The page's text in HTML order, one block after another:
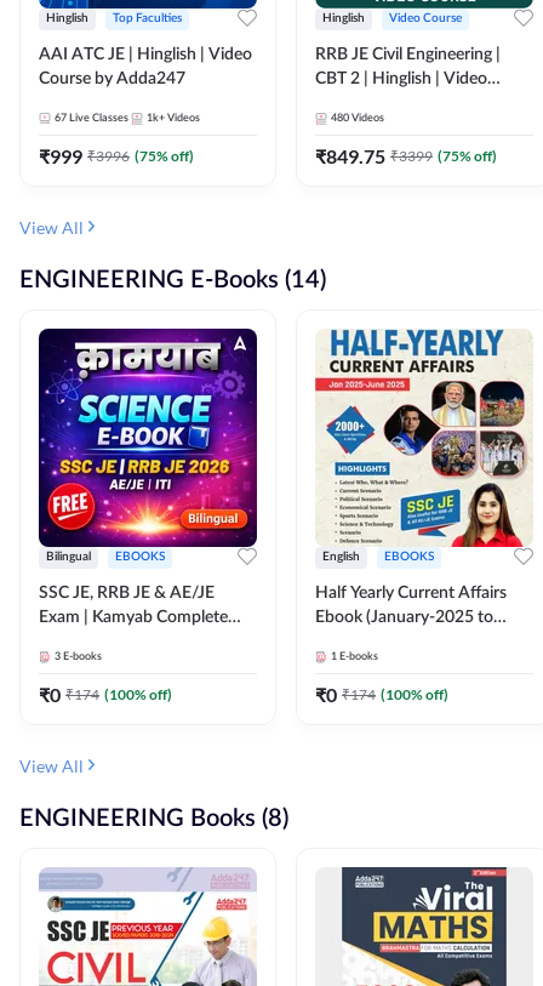
Hinglish Top Faculties
AAI ATC JE | Hinglish | Video
Course by Adda247
67 Live Classes 1k+ Videos
₹999 ₹3996 (75% off)
Hinglish Video Course
RRB JE Civil Engineering |
CBT 2 | Hinglish | Video
480 Videos
₹849.75 ₹3399 (75% off)
View All
ENGINEERING E-Books (14)
Bilingual EBOOKS
SSC JE, RRB JE & AE/JE
Exam | Kamyab Complete
(Bilingual) By Adda247
3 E-books
₹0 ₹174 (100% off)
English EBOOKS
Half Yearly Current Affairs
Ebook (January-2025 to
JE, RRB JE & All AE/JE Exams
(English Edition) By Adda247
1 E-books
₹0 ₹174 (100% off)
View All
ENGINEERING Books (8)